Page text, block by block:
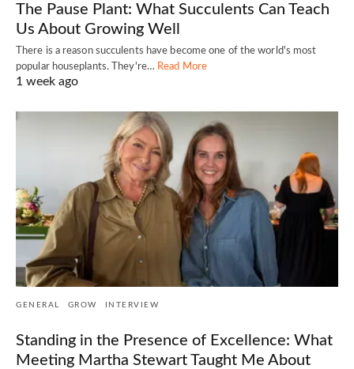
The Pause Plant: What Succulents Can Teach
Us About Growing Well
There is a reason succulents have become one of the world's most
popular houseplants. They're… Read More
1 week ago
GENERAL GROW INTERVIEW
Standing in the Presence of Excellence: What
Meeting Martha Stewart Taught Me About